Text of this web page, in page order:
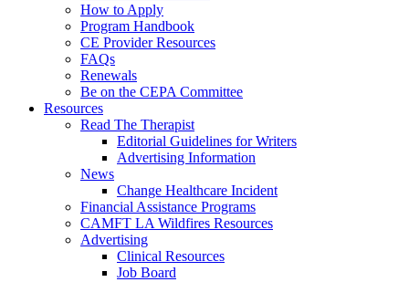
How to Apply
Program Handbook
CE Provider Resources
FAQs
Renewals
Be on the CEPA Committee
Resources
Read The Therapist
Editorial Guidelines for Writers
Advertising Information
News
Change Healthcare Incident
Financial Assistance Programs
CAMFT LA Wildfires Resources
Advertising
Clinical Resources
Job Board